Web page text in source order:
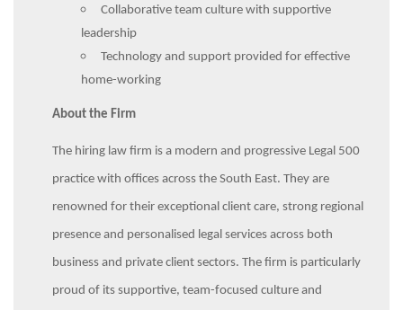
Collaborative team culture with supportive
leadership
Technology and support provided for effective
home-working
About the Firm
The hiring law firm is a modern and progressive Legal 500
practice with offices across the South East. They are
renowned for their exceptional client care, strong regional
presence and personalised legal services across both
business and private client sectors. The firm is particularly
proud of its supportive, team-focused culture and